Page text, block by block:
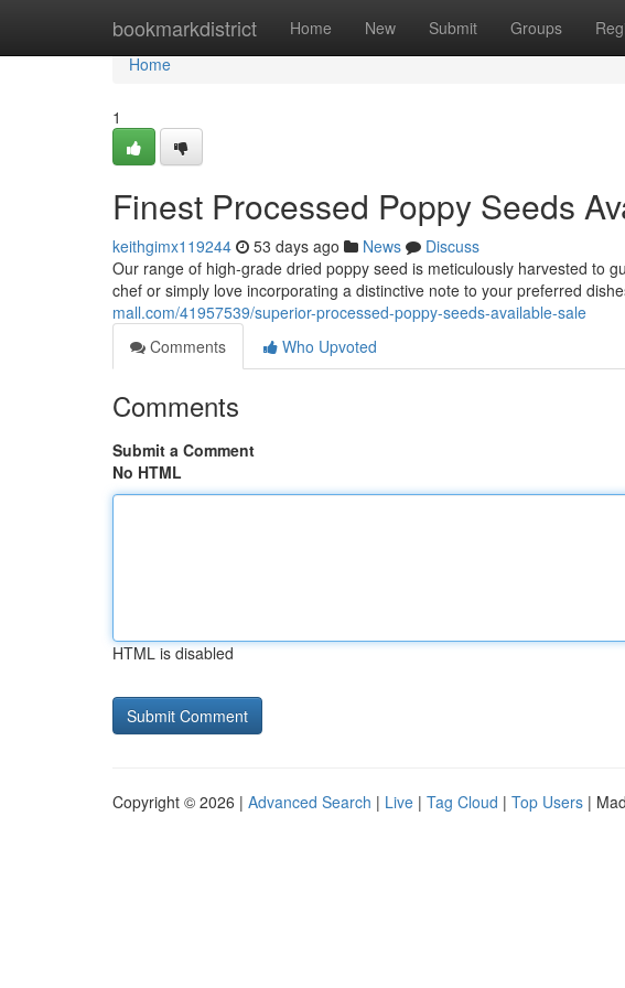
bookmarkdistrict Home New Submit Groups
Home
Home
1
Finest Processed Poppy Seeds
keithgimx119244 53 days ago News
Discuss
Our range of high-grade dried poppy seed is meticulously harvested to
chef or simply love incorporating a distinctive note to your preferred
mall.com/41957539/superior-processed-poppy-seeds-available-sale
Comments
Who Upvoted
Comments
Submit a Comment
No HTML
HTML is disabled
Copyright © 2026 | Advanced Search | Live | Tag Cloud | Top Users |